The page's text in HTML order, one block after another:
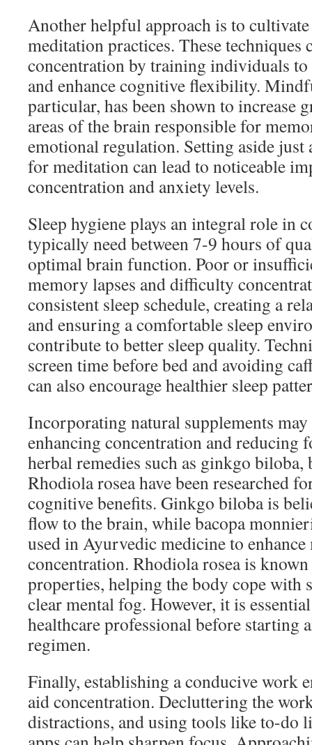
Another helpful approach is to
meditation practices. These techniques
concentration by training individuals
and enhance cognitive flexibility.
particular, has been shown to increase
areas of the brain responsible for
emotional regulation. Setting aside just
for meditation can lead to noticeable
concentration and anxiety levels.
Sleep hygiene plays an integral role in
typically need between 7-9 hours of
optimal brain function. Poor or
memory lapses and difficulty
consistent sleep schedule, creating a
and ensuring a comfortable sleep
contribute to better sleep quality.
screen time before bed and avoiding
can also encourage healthier sleep
Incorporating natural supplements
enhancing concentration and reducing
herbal remedies such as ginkgo
Rhodiola rosea have been researched
cognitive benefits. Ginkgo biloba is
flow to the brain, while bacopa
used in Ayurvedic medicine to
concentration. Rhodiola rosea is
properties, helping the body cope with
clear mental fog. However, it is
healthcare professional before starting
regimen.
Finally, establishing a conducive work
aid concentration. Decluttering the
distractions, and using tools like to-do